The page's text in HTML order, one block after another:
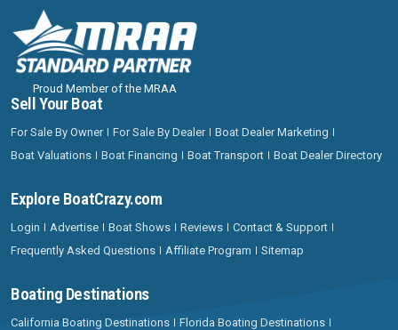
Proud Member of the MRAA
Sell Your Boat
For Sale By Owner For Sale By Dealer
Boat Dealer Marketing
Boat Valuations
Boat Financing Boat Transport Boat Dealer Directory
Explore BoatCrazy.com
Login Advertise Boat Shows Reviews
Contact & Support
Frequently Asked Questions
Affiliate Program Sitemap
Boating Destinations
California Boating Destinations
Florida Boating Destinations